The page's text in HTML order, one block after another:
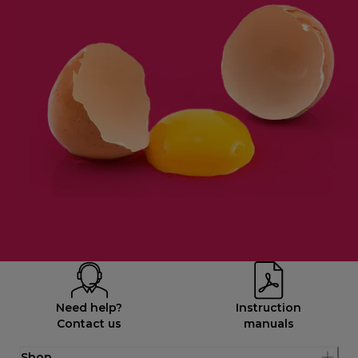
Need help?
Contact us
Instruction
manuals